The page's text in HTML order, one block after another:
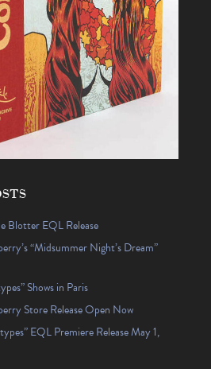
Blotter EQL Release
“Midsummer Night’s Dream”
Shows in Paris
Store Release Open Now
EQL Premiere Release May 1,